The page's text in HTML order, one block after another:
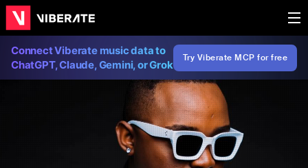
Connect Viberate music data to
ChatGPT, Claude, Gemini, or Grok
Try Viberate MCP for free